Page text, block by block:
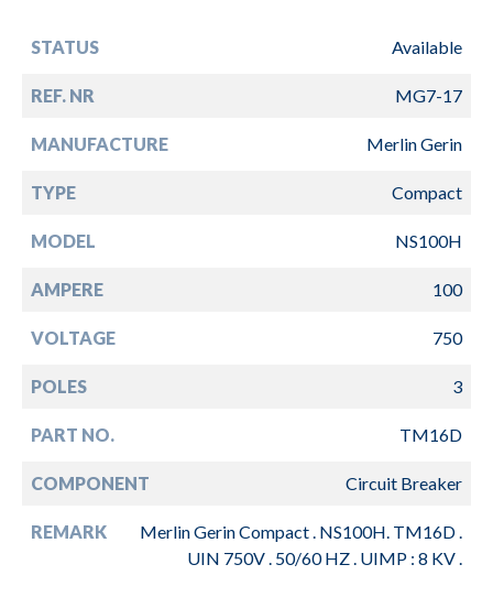
STATUS Available
REF. NR MG7-17
MANUFACTURE Merlin Gerin
TYPE Compact
MODEL NS100H
AMPERE 100
VOLTAGE 750
POLES 3
PART NO. TM16D
COMPONENT Circuit Breaker
REMARK
Merlin Gerin Compact . NS100H. TM16D .
UIN 750V . 50/60 HZ . UIMP : 8 KV .